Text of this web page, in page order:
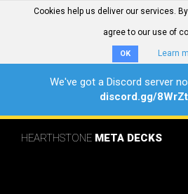
Cookies help us deliver our services.
agree to our use of
OK Learn
We've got a Discord server
discord.gg/
HEARTHSTONE META DECKS